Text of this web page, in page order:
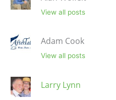
View all posts
Adam Cook
View all posts
Larry Lynn